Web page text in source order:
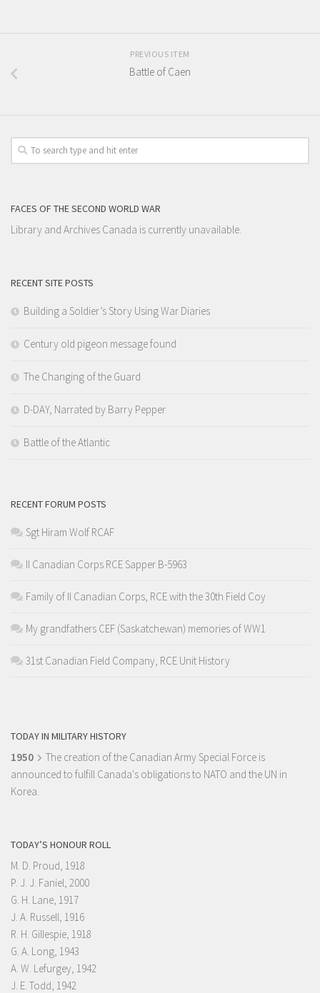
PREVIOUS ITEM
Battle of Caen
FACES OF THE SECOND WORLD WAR
Library and Archives Canada is currently unavailable.
RECENT SITE POSTS
Building a Soldier’s Story Using War Diaries
Century old pigeon message found
The Changing of the Guard
D-DAY, Narrated by Barry Pepper
Battle of the Atlantic
RECENT FORUM POSTS
Sgt Hiram Wolf RCAF
II Canadian Corps RCE Sapper B-5963
Family of II Canadian Corps, RCE with the 30th Field Coy
My grandfathers CEF (Saskatchewan) memories of WW1
31st Canadian Field Company, RCE Unit History
TODAY IN MILITARY HISTORY
1950
The creation of the Canadian Army Special Force is
announced to fulfill Canada's obligations to NATO and the UN in
Korea.
TODAY’S HONOUR ROLL
M. D. Proud, 1918
P. J. J. Faniel, 2000
G. H. Lane, 1917
J. A. Russell, 1916
R. H. Gillespie, 1918
G. A. Long, 1943
A. W. Lefurgey, 1942
J. E. Todd, 1942